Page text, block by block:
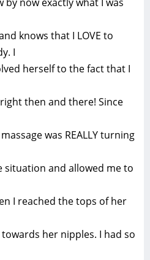
knows that I LOVE to
I
herself to the fact that I
then and there! Since
was REALLY turning
situation and allowed me to
I reached the tops of her
her nipples. I had so